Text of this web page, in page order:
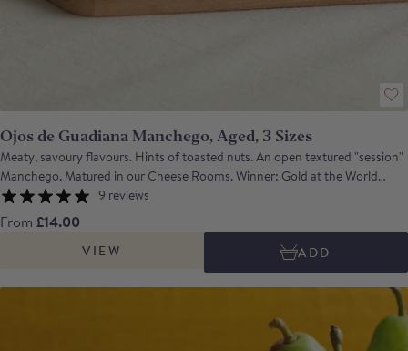
Ojos de Guadiana Manchego, Aged, 3 Sizes
Meaty, savoury flavours. Hints of toasted nuts. An open textured "session"
Manchego. Matured in our Cheese Rooms. Winner: Gold at the World
Cheese Awards 2023 A classic full-flavoured artisan Manchego with
lanolin and spicy notes, and a meaty and savoury depth all in a harmonious
balance. Ideal served with membrillo or date and walnut wheel and a glass
of medium bodied red such as Tempranillo or a glass of Oloroso or Palo
Cortado sherry. Net weight: wedge approx. 240g; half approx. 1.5kg;
whole approx. 3kg
9 reviews
From £14.00
VIEW ADD